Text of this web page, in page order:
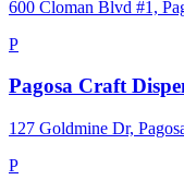
600 Cloman Blvd #1,
P
Pagosa Craft
127 Goldmine Dr,
P